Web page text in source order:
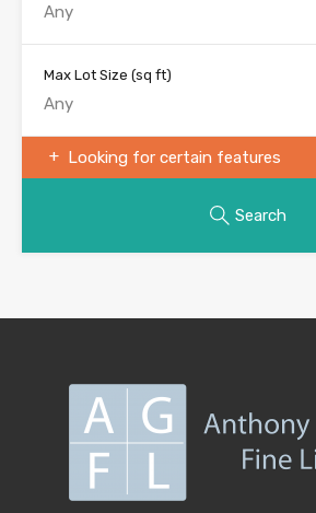
Max Lot Size (sq ft)
Looking for certain features
Search